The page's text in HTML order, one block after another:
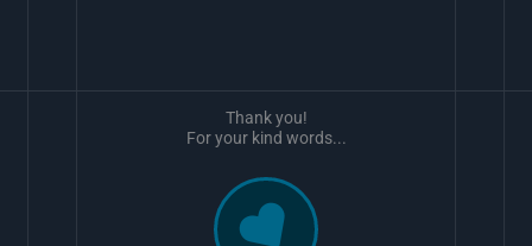
Thank you!
For your kind words...